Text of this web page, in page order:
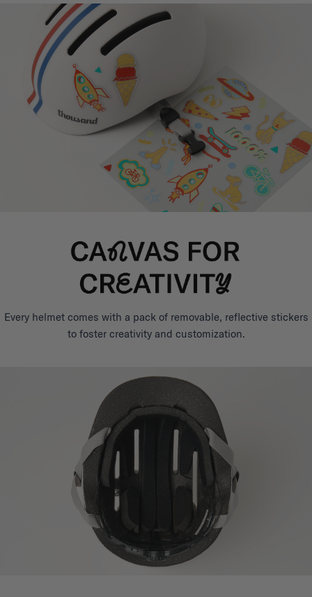
Every helmet comes with a pack of removable, reflective stickers
to foster creativity and customization.